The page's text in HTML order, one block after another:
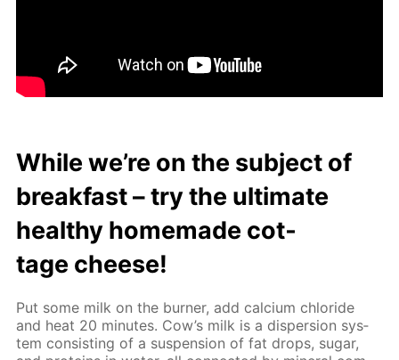
While we’re on the sub­ject of
break­fast – try the ul­ti­mate
healthy home­made cot­
tage cheese!
Put some milk on the burn­er, add cal­ci­um chlo­ride
and heat 20 min­utes. Cow’s milk is a dis­per­sion sys­
tem con­sist­ing of a sus­pen­sion of fat drops, sug­ar,